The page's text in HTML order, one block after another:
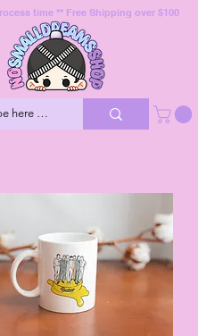
time ** Free Shipping over $100